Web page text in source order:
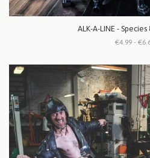
ALK-A-LINE -
€4.99 -